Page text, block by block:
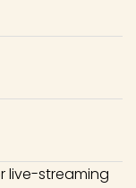
live-streaming